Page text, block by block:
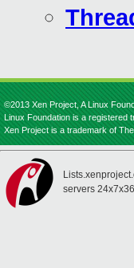
©2013 Xen Project, A Linux
Linux Foundation is a registered
Xen Project is a trademark of
servers